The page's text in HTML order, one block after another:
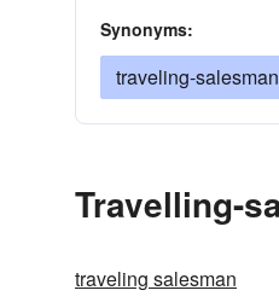
Synonyms:
traveling-salesman
Travelling-
traveling salesman